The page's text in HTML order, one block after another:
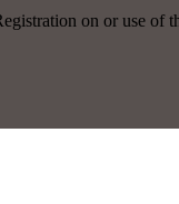
on or use of